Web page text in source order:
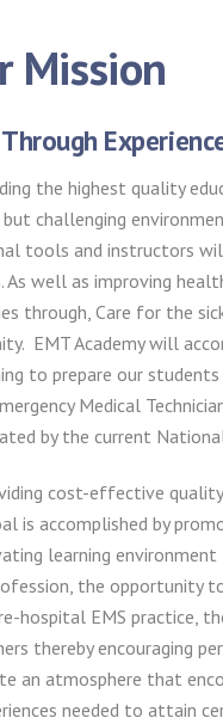
Mission
the highest quality
challenging
tools and instructors
As well as improving
through, Care for the
EMT Academy will
to prepare our
Medical
by the current
cost-effective
is accomplished by
learning environment
the opportunity
hospital EMS practice,
thereby encouraging
an atmosphere that
needed to attain